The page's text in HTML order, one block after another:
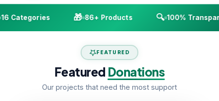
Categories 🎁 86+ Products 🔍 100%
FEATURED
Featured Donations
Our projects that need the most support